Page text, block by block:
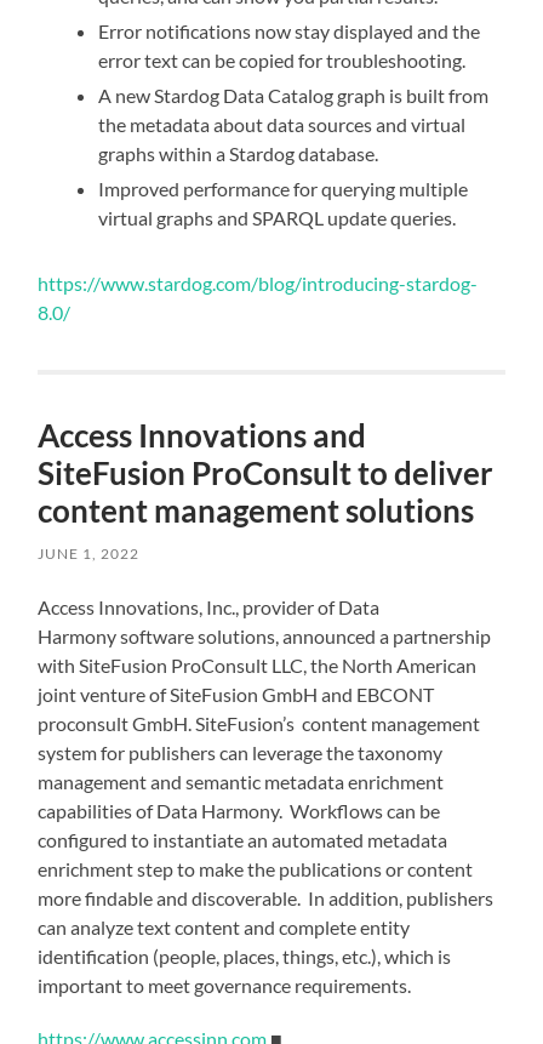
Error notifications now stay displayed and the
error text can be copied for troubleshooting.
A new Stardog Data Catalog graph is built from
the metadata about data sources and virtual
graphs within a Stardog database.
Improved performance for querying multiple
virtual graphs and SPARQL update queries.
https://www.stardog.com/blog/introducing-stardog-
8.0/
Access Innovations and
SiteFusion ProConsult to deliver
content management solutions
JUNE 1, 2022
Access Innovations, Inc., provider of Data
Harmony software solutions, announced a partnership
with SiteFusion ProConsult LLC, the North American
joint venture of SiteFusion GmbH and EBCONT
proconsult GmbH. SiteFusion’s content management
system for publishers can leverage the taxonomy
management and semantic metadata enrichment
capabilities of Data Harmony. Workflows can be
configured to instantiate an automated metadata
enrichment step to make the publications or content
more findable and discoverable. In addition, publishers
can analyze text content and complete entity
identification (people, places, things, etc.), which is
important to meet governance requirements.
https://www.accessinn.com ■